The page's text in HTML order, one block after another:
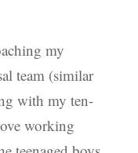
my
team (similar
with my ten-
working